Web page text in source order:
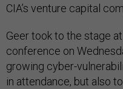
CIA’s venture capital
Geer took to the stage
conference on
growing cyber-
in attendance, but also